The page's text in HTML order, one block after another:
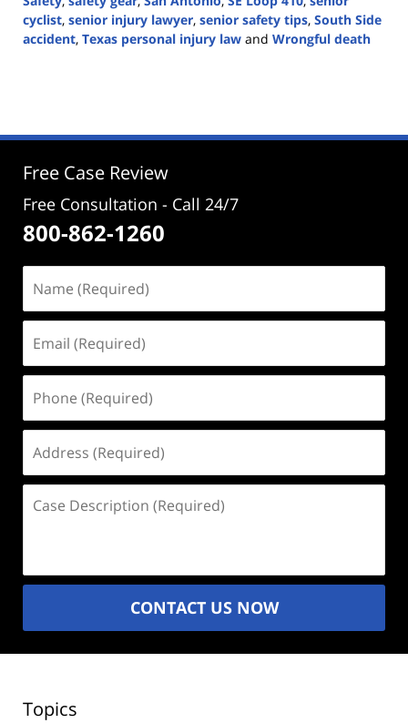
cyclist, senior injury lawyer, senior safety tips, South Side
accident, Texas personal injury law and Wrongful death
2:26
Free Case Review
Free Consultation - Call 24/7
800-862-1260
(Required)
(Required)
(Required)
(Required)
Description
CONTACT US NOW
Topics